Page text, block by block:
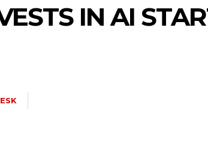
IN AI